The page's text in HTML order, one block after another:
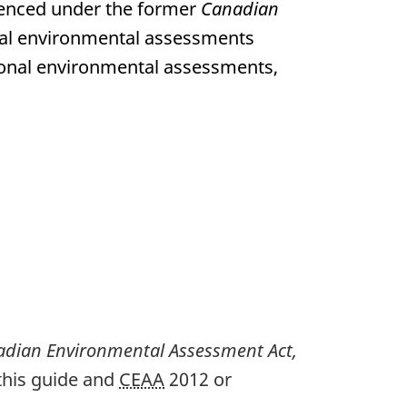
under the former Canadian
environmental assessments
environmental assessments,
Environmental Assessment Act,
guide and CEAA 2012 or